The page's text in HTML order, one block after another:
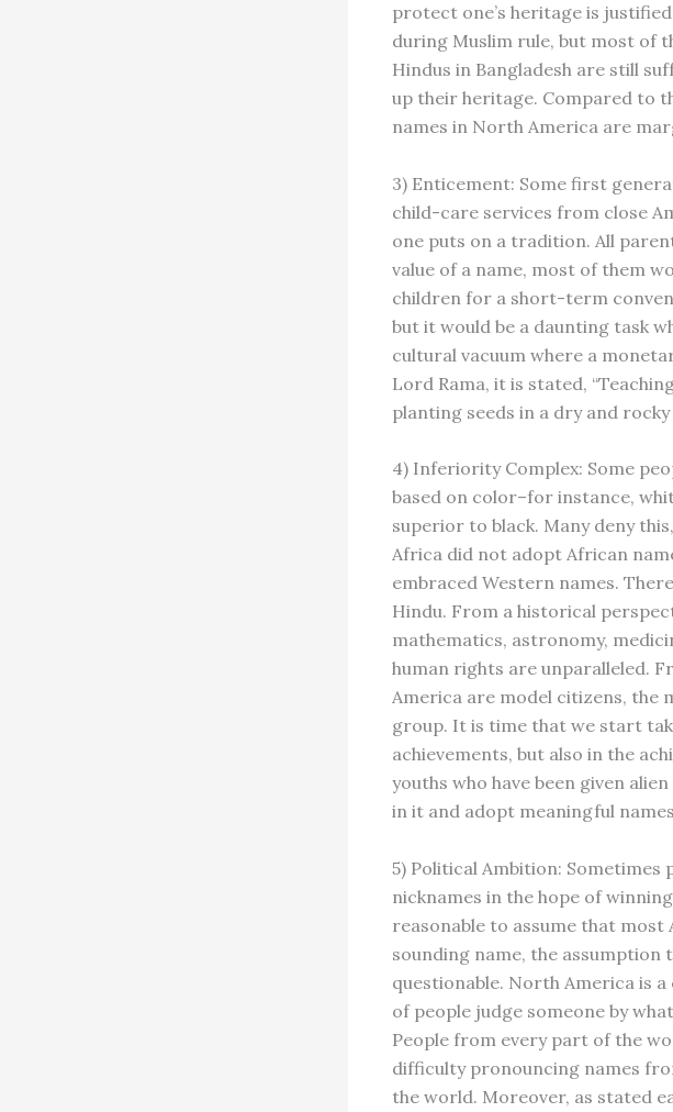
protect one’s heritage is
during Muslim rule, but most of
Hindus in Bangladesh are still
up their heritage. Compared to
names in North America are
3) Enticement: Some first
child-care services from close
one puts on a tradition. All
value of a name, most of them
children for a short-term
but it would be a daunting task
cultural vacuum where a
Lord Rama, it is stated,
planting seeds in a dry and rocky
4) Inferiority Complex: Some
based on color–for instance,
superior to black. Many deny
Africa did not adopt African
embraced Western names.
Hindu. From a historical
mathematics, astronomy,
human rights are unparalleled.
America are model citizens, the
group. It is time that we start
achievements, but also in the
youths who have been given
in it and adopt meaningful
5) Political Ambition: Sometimes
nicknames in the hope of
reasonable to assume that
sounding name, the
questionable. North America is
of people judge someone by
People from every part of the
difficulty pronouncing names
the world. Moreover, as stated